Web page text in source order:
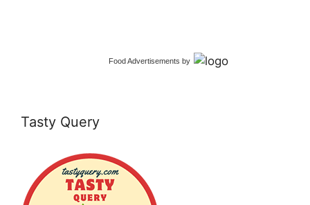
Food Advertisements by
Tasty Query